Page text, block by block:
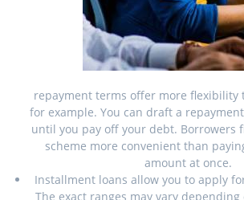
repayment terms offer more flexibility
for example. You can draft a
until you pay off your debt. Borrowers
scheme more convenient than
amount at once.
Installment loans allow you to apply
The exact ranges may vary